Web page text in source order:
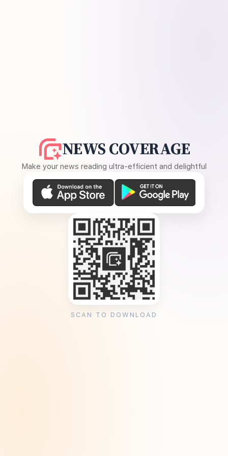
NEWS COVERAGE
Make your news reading ultra-efficient and delightful
SCAN TO DOWNLOAD